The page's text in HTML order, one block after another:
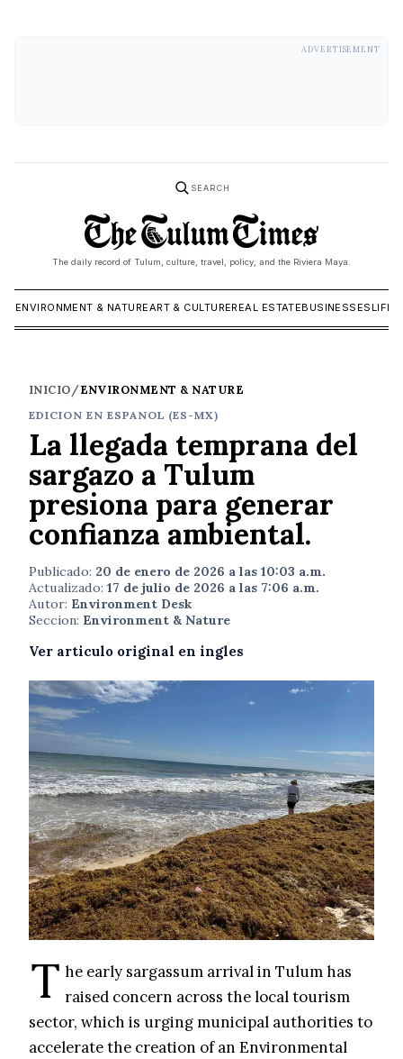
ADVERTISEMENT
SEARCH
The daily record of Tulum, culture, travel, policy, and the Riviera Maya.
ENVIRONMENT & NATUREART & CULTUREREAL ESTATEBUSINESSES
INICIO/ENVIRONMENT & NATURE
EDICION EN ESPANOL (ES-MX)
La llegada temprana del
sargazo a Tulum
presiona para generar
confianza ambiental.
Publicado: 20 de enero de 2026 a las 10:03 a.m.
Actualizado: 17 de julio de 2026 a las 7:06 a.m.
Autor: Environment Desk
Seccion: Environment & Nature
Ver articulo original en ingles
T he early sargassum arrival in Tulum has
raised concern across the local tourism
sector, which is urging municipal authorities to
accelerate the creation of an Environmental